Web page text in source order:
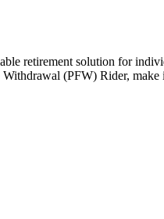
retirement solution for
(PFW) Rider,